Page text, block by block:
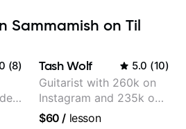
Sammamish on Til
(8) Tash Wolf 5.0 (10)
Guitarist with 260k on
Instagram and 235k on
YouTube, known for my
$60 / lesson